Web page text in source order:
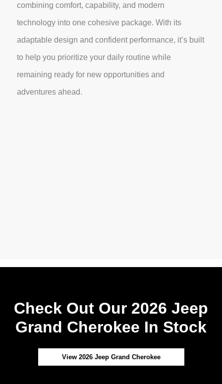
combining comfort, capability, and modern
technology into one cohesive package. With its
adaptable design and confident performance, it’s built
to help you prioritize your daily routine while
remaining ready for new opportunities and
adventures ahead.
Check Out Our 2026 Jeep
Grand Cherokee In Stock
View 2026 Jeep Grand Cherokee